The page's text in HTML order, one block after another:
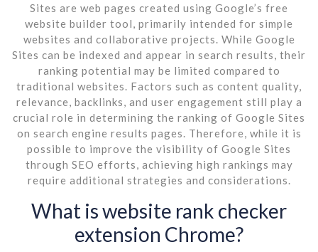
Sites are web pages created using Google’s free
website builder tool, primarily intended for simple
websites and collaborative projects. While Google
Sites can be indexed and appear in search results, their
ranking potential may be limited compared to
traditional websites. Factors such as content quality,
relevance, backlinks, and user engagement still play a
crucial role in determining the ranking of Google Sites
on search engine results pages. Therefore, while it is
possible to improve the visibility of Google Sites
through SEO efforts, achieving high rankings may
require additional strategies and considerations.
What is website rank checker
extension Chrome?